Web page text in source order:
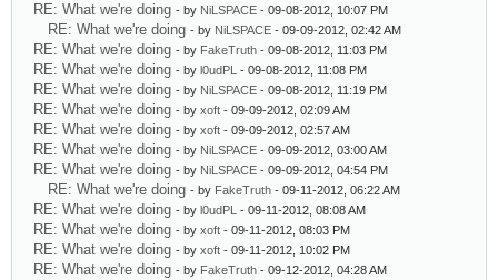
RE: What we're doing - by NiLSPACE - 09-08-2012, 10:07 PM
RE: What we're doing - by NiLSPACE - 09-09-2012, 02:42 AM
RE: What we're doing - by FakeTruth - 09-08-2012, 11:03 PM
RE: What we're doing - by l0udPL - 09-08-2012, 11:08 PM
RE: What we're doing - by NiLSPACE - 09-08-2012, 11:19 PM
RE: What we're doing - by xoft - 09-09-2012, 02:09 AM
RE: What we're doing - by xoft - 09-09-2012, 02:57 AM
RE: What we're doing - by NiLSPACE - 09-09-2012, 03:00 AM
RE: What we're doing - by NiLSPACE - 09-09-2012, 04:54 PM
RE: What we're doing - by FakeTruth - 09-11-2012, 06:22 AM
RE: What we're doing - by l0udPL - 09-11-2012, 08:08 AM
RE: What we're doing - by xoft - 09-11-2012, 08:03 PM
RE: What we're doing - by xoft - 09-11-2012, 10:02 PM
RE: What we're doing - by FakeTruth - 09-12-2012, 04:28 AM